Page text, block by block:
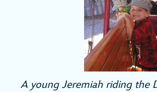
A young Jeremiah riding the